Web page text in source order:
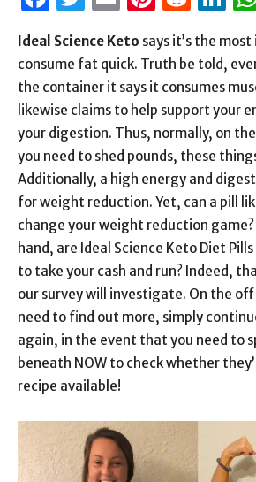
Ideal Science Keto says it’s the
consume fat quick. Truth be told,
the container it says it consumes
likewise claims to help support your
your digestion. Thus, normally, on
you need to shed pounds, these
Additionally, a high energy and
for weight reduction. Yet, can a pill
change your weight reduction
hand, are Ideal Science Keto Diet
to take your cash and run? Indeed,
our survey will investigate. On the
need to find out more, simply
again, in the event that you need to
beneath NOW to check whether
recipe available!